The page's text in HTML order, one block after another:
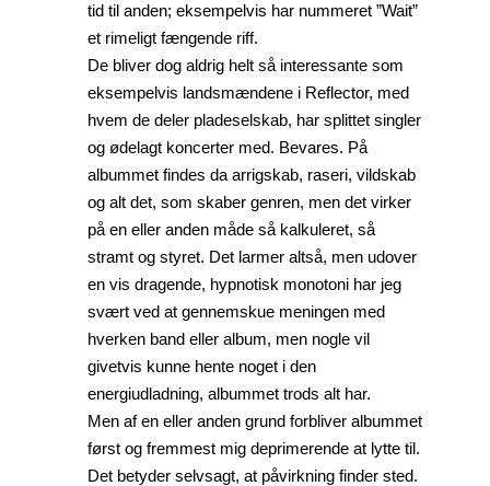
tid til anden; eksempelvis har nummeret ”Wait”
et rimeligt fængende riff.
De bliver dog aldrig helt så interessante som
eksempelvis landsmændene i Reflector, med
hvem de deler pladeselskab, har splittet singler
og ødelagt koncerter med. Bevares. På
albummet findes da arrigskab, raseri, vildskab
og alt det, som skaber genren, men det virker
på en eller anden måde så kalkuleret, så
stramt og styret. Det larmer altså, men udover
en vis dragende, hypnotisk monotoni har jeg
svært ved at gennemskue meningen med
hverken band eller album, men nogle vil
givetvis kunne hente noget i den
energiudladning, albummet trods alt har.
Men af en eller anden grund forbliver albummet
først og fremmest mig deprimerende at lytte til.
Det betyder selvsagt, at påvirkning finder sted.